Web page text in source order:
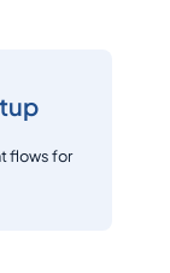
flows for